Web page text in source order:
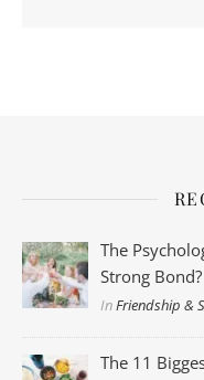
The
Strong Bond?
InFriendship &
The 11